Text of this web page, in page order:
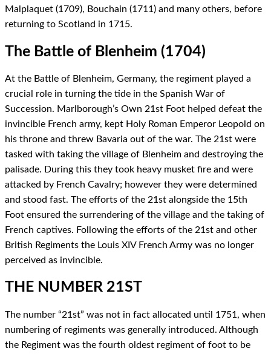
Malplaquet (1709), Bouchain (1711) and many others, before
returning to Scotland in 1715.
The Battle of Blenheim (1704)
At the Battle of Blenheim, Germany, the regiment played a
crucial role in turning the tide in the Spanish War of
Succession. Marlborough’s Own 21st Foot helped defeat the
invincible French army, kept Holy Roman Emperor Leopold on
his throne and threw Bavaria out of the war. The 21st were
tasked with taking the village of Blenheim and destroying the
palisade. During this they took heavy musket fire and were
attacked by French Cavalry; however they were determined
and stood fast. The efforts of the 21st alongside the 15th
Foot ensured the surrendering of the village and the taking of
French captives. Following the efforts of the 21st and other
British Regiments the Louis XIV French Army was no longer
perceived as invincible.
THE NUMBER 21ST
The number “21st” was not in fact allocated until 1751, when
numbering of regiments was generally introduced. Although
the Regiment was the fourth oldest regiment of foot to be